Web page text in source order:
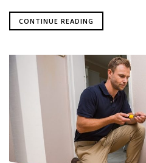
CONTINUE READING